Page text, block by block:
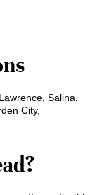
Salina,
City,